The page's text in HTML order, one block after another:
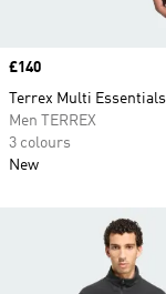
Price
£140
Terrex Multi
Men TERREX
3 colours
New